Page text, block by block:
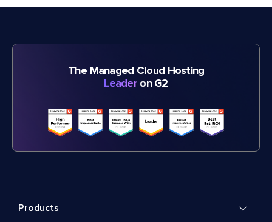
The Managed Cloud Hosting
Leader on G2
Products